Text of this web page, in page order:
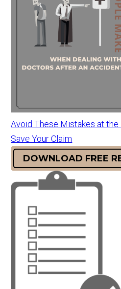
Avoid These Mistakes at the
Save Your Claim
DOWNLOAD FREE